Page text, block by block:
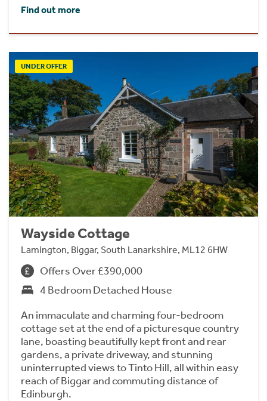
Find out more
UNDER OFFER
Wayside Cottage
Lamington, Biggar, South Lanarkshire, ML12 6HW
Offers Over £390,000
4 Bedroom Detached House
An immaculate and charming four-bedroom
cottage set at the end of a picturesque country
lane, boasting beautifully kept front and rear
gardens, a private driveway, and stunning
uninterrupted views to Tinto Hill, all within easy
reach of Biggar and commuting distance of
Edinburgh.